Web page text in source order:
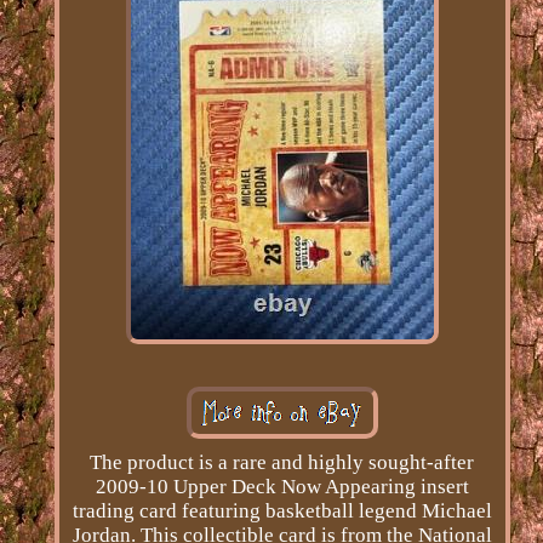
The product is a rare and highly sought-after
2009-10 Upper Deck Now Appearing insert
trading card featuring basketball legend Michael
Jordan. This collectible card is from the National